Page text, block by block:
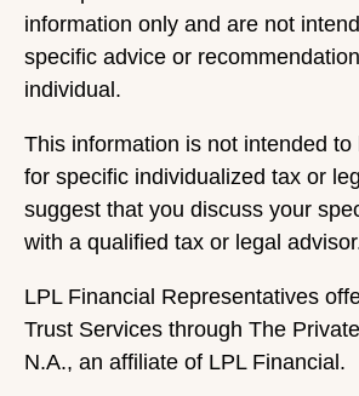
information only and are not
specific advice or
individual.
This information is not intended
for specific individualized tax or
suggest that you discuss your
with a qualified tax or legal
LPL Financial Representatives
Trust Services through The
N.A., an affiliate of LPL Financial.